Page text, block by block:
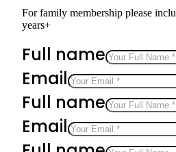
For family membership please
years+
Full name
Email
Full name
Email